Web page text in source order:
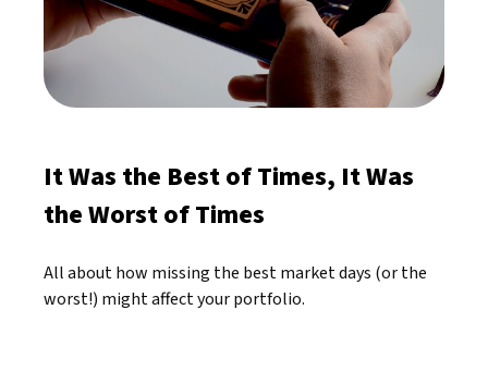
It Was the Best of Times, It Was
the Worst of Times
All about how missing the best market days (or the
worst!) might affect your portfolio.